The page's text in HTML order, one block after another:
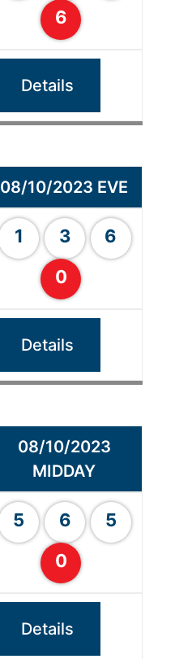
6
Details
08/10/2023 EVE
1 3
6
0
Details
08/10/2023
MIDDAY
5 6
5
0
Details